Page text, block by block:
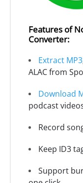
Features of
Converter:
Extract MP3
ALAC from
Download
podcast
Record
Keep ID3
Support